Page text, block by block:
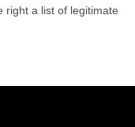
right a list of legitimate